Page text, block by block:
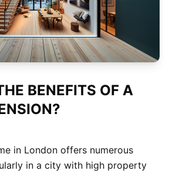
BENEFITS OF A
in London offers numerous
in a city with high property